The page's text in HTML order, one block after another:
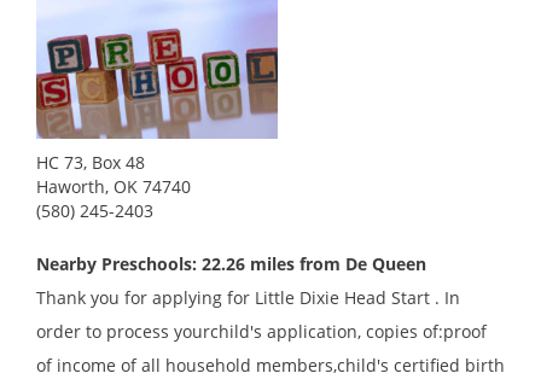
HC 73, Box 48
Haworth, OK 74740
(580) 245-2403
Nearby Preschools: 22.26 miles from De Queen
Thank you for applying for Little Dixie Head Start . In
order to process yourchild's application, copies of:proof
of income of all household members,child's certified birth